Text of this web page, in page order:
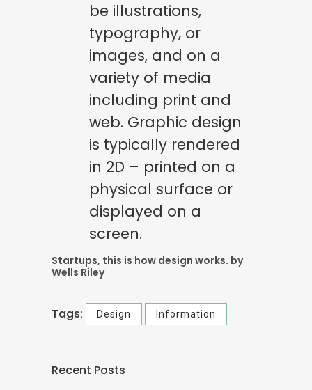
be illustrations,
typography, or
images, and on a
variety of media
including print and
web. Graphic design
is typically rendered
in 2D – printed on a
physical surface or
displayed on a
screen.
Startups, this is how design works. by
Wells Riley
Tags: Design Information
Recent Posts